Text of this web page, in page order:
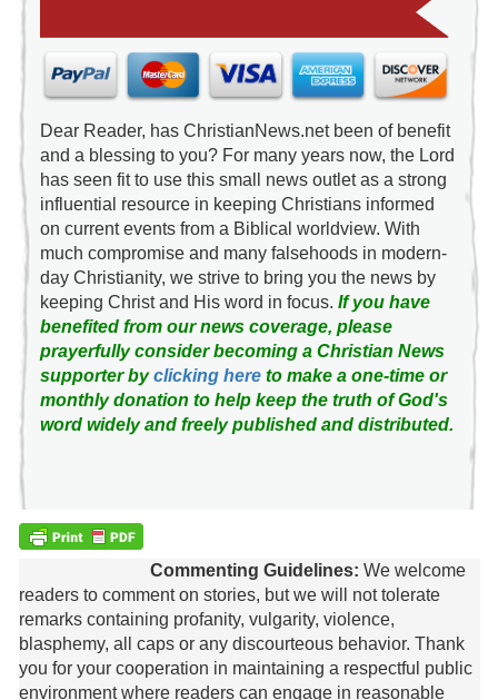
Dear Reader, has ChristianNews.net been of benefit
and a blessing to you? For many years now, the Lord
has seen fit to use this small news outlet as a strong
influential resource in keeping Christians informed
on current events from a Biblical worldview. With
much compromise and many falsehoods in modern-
day Christianity, we strive to bring you the news by
keeping Christ and His word in focus. If you have
benefited from our news coverage, please
prayerfully consider becoming a Christian News
supporter byclicking hereto make a one-time or
monthly donation to help keep the truth of God's
word widely and freely published and distributed.
Commenting Guidelines: We welcome
readers to comment on stories, but we will not tolerate
remarks containing profanity, vulgarity, violence,
blasphemy, all caps or any discourteous behavior. Thank
you for your cooperation in maintaining a respectful public
environment where readers can engage in reasonable